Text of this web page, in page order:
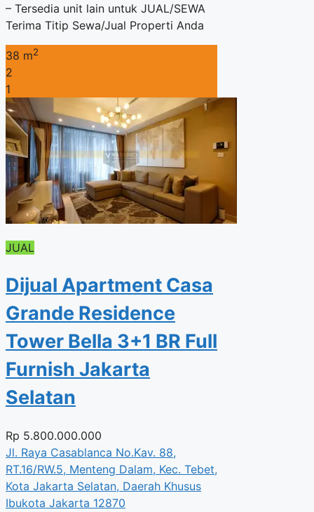
– Tersedia unit lain untuk JUAL/SEWA
Terima Titip Sewa/Jual Properti Anda
38 m2
2
1
JUAL
Dijual Apartment Casa
Grande Residence
Tower Bella 3+1 BR Full
Furnish Jakarta
Selatan
Rp 5.800.000.000
Jl. Raya Casablanca No.Kav. 88,
RT.16/RW.5, Menteng Dalam, Kec. Tebet,
Kota Jakarta Selatan, Daerah Khusus
Ibukota Jakarta 12870